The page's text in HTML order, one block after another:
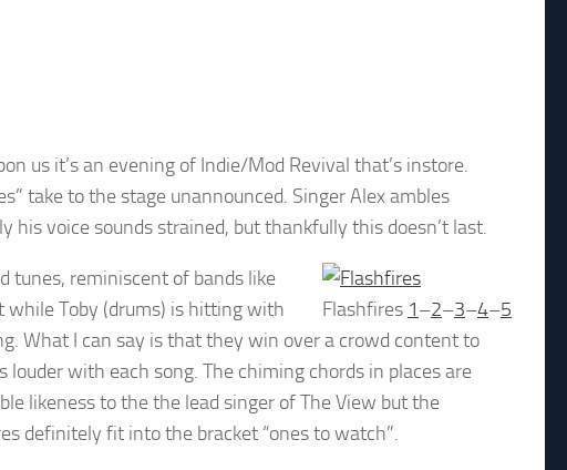
us it’s an evening of Indie/Mod Revival that’s instore.
take to the stage unannounced. Singer Alex ambles
his voice sounds strained, but thankfully this doesn’t last.
Flashfires 1–2–3–4–5
tunes, reminiscent of bands like
while Toby (drums) is hitting with
What I can say is that they win over a crowd content to
with each song. The chiming chords in places are
likeness to the the lead singer of The View but the
definitely fit into the bracket “ones to watch”.